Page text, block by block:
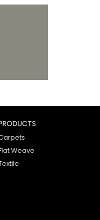
Weave